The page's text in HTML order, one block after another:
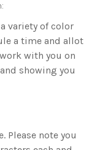
variety of color
a time and allot
with you on
showing you
Please note you